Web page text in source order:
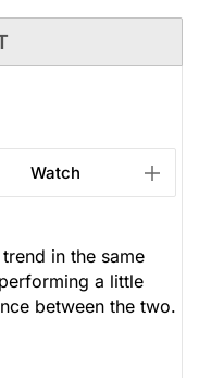
Watch
in the same
a little
between the two.